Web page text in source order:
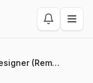
Contract Website & Logo Designer (Remote)